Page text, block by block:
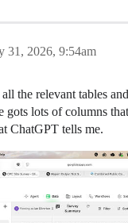
31, 2026, 9:54am
the relevant tables
gots lots of columns
ChatGPT tells me.